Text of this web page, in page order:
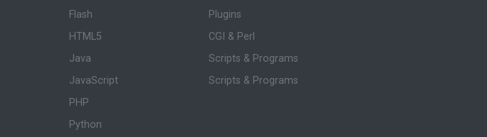
Flash
HTML5
Java
JavaScript
PHP
Python
Plugins
CGI & Perl
Scripts & Programs
Scripts & Programs